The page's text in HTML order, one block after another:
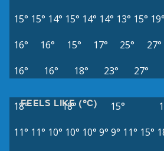
15° 15° 14° 15° 14° 14° 13° 15° 19°
16°
16° 15° 17° 25° 27°
16°
16° 18° 23° 27°
FEELS LIKE (°C)
18° 18° 15°
11° 11° 10° 10° 10° 9° 9° 11° 15°